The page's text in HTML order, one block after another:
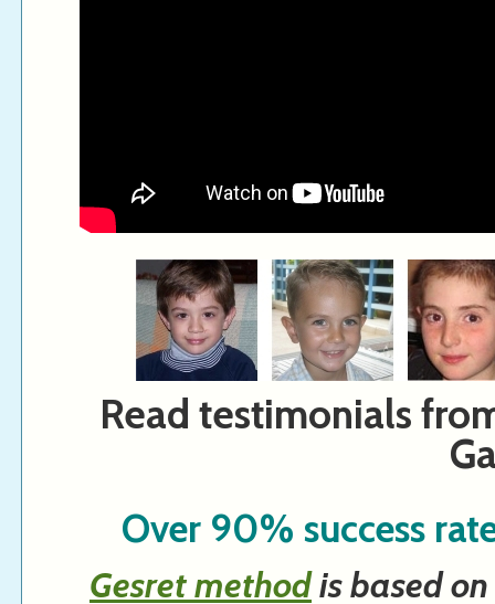
Read testimonials
Over 90% success
Gesret methodis based